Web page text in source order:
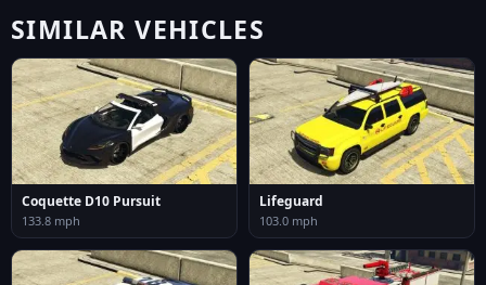
SIMILAR VEHICLES
Coquette D10 Pursuit
133.8 mph
Lifeguard
103.0 mph